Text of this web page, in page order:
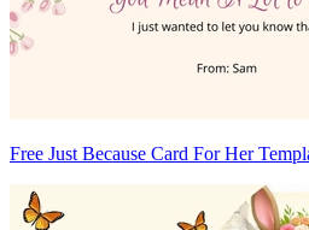
Free Just Because Card For Her